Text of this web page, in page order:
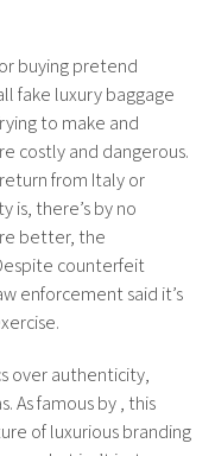
buying pretend
fake luxury baggage
to make and
costly and dangerous.
from Italy or
is, there’s by no
better, the
counterfeit
enforcement said it’s
over authenticity,
As famous by , this
of luxurious branding